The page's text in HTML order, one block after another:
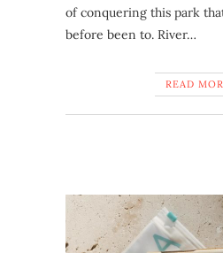
of conquering this park
before been to. River…
READ